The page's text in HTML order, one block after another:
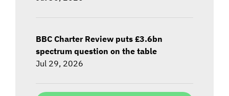
BBC Charter Review puts £3.6bn
spectrum question on the table
Jul 29, 2026